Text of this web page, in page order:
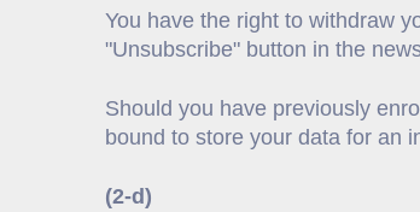
You have the right to withdraw
"Unsubscribe" button in the
Should you have previously
bound to store your data for an
(2-d)